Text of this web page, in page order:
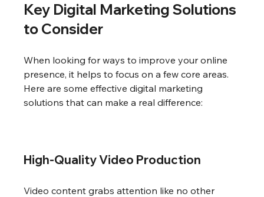
Key Digital Marketing Solutions
to Consider
When looking for ways to improve your online
presence, it helps to focus on a few core areas.
Here are some effective digital marketing
solutions that can make a real difference:
High-Quality Video Production
Video content grabs attention like no other